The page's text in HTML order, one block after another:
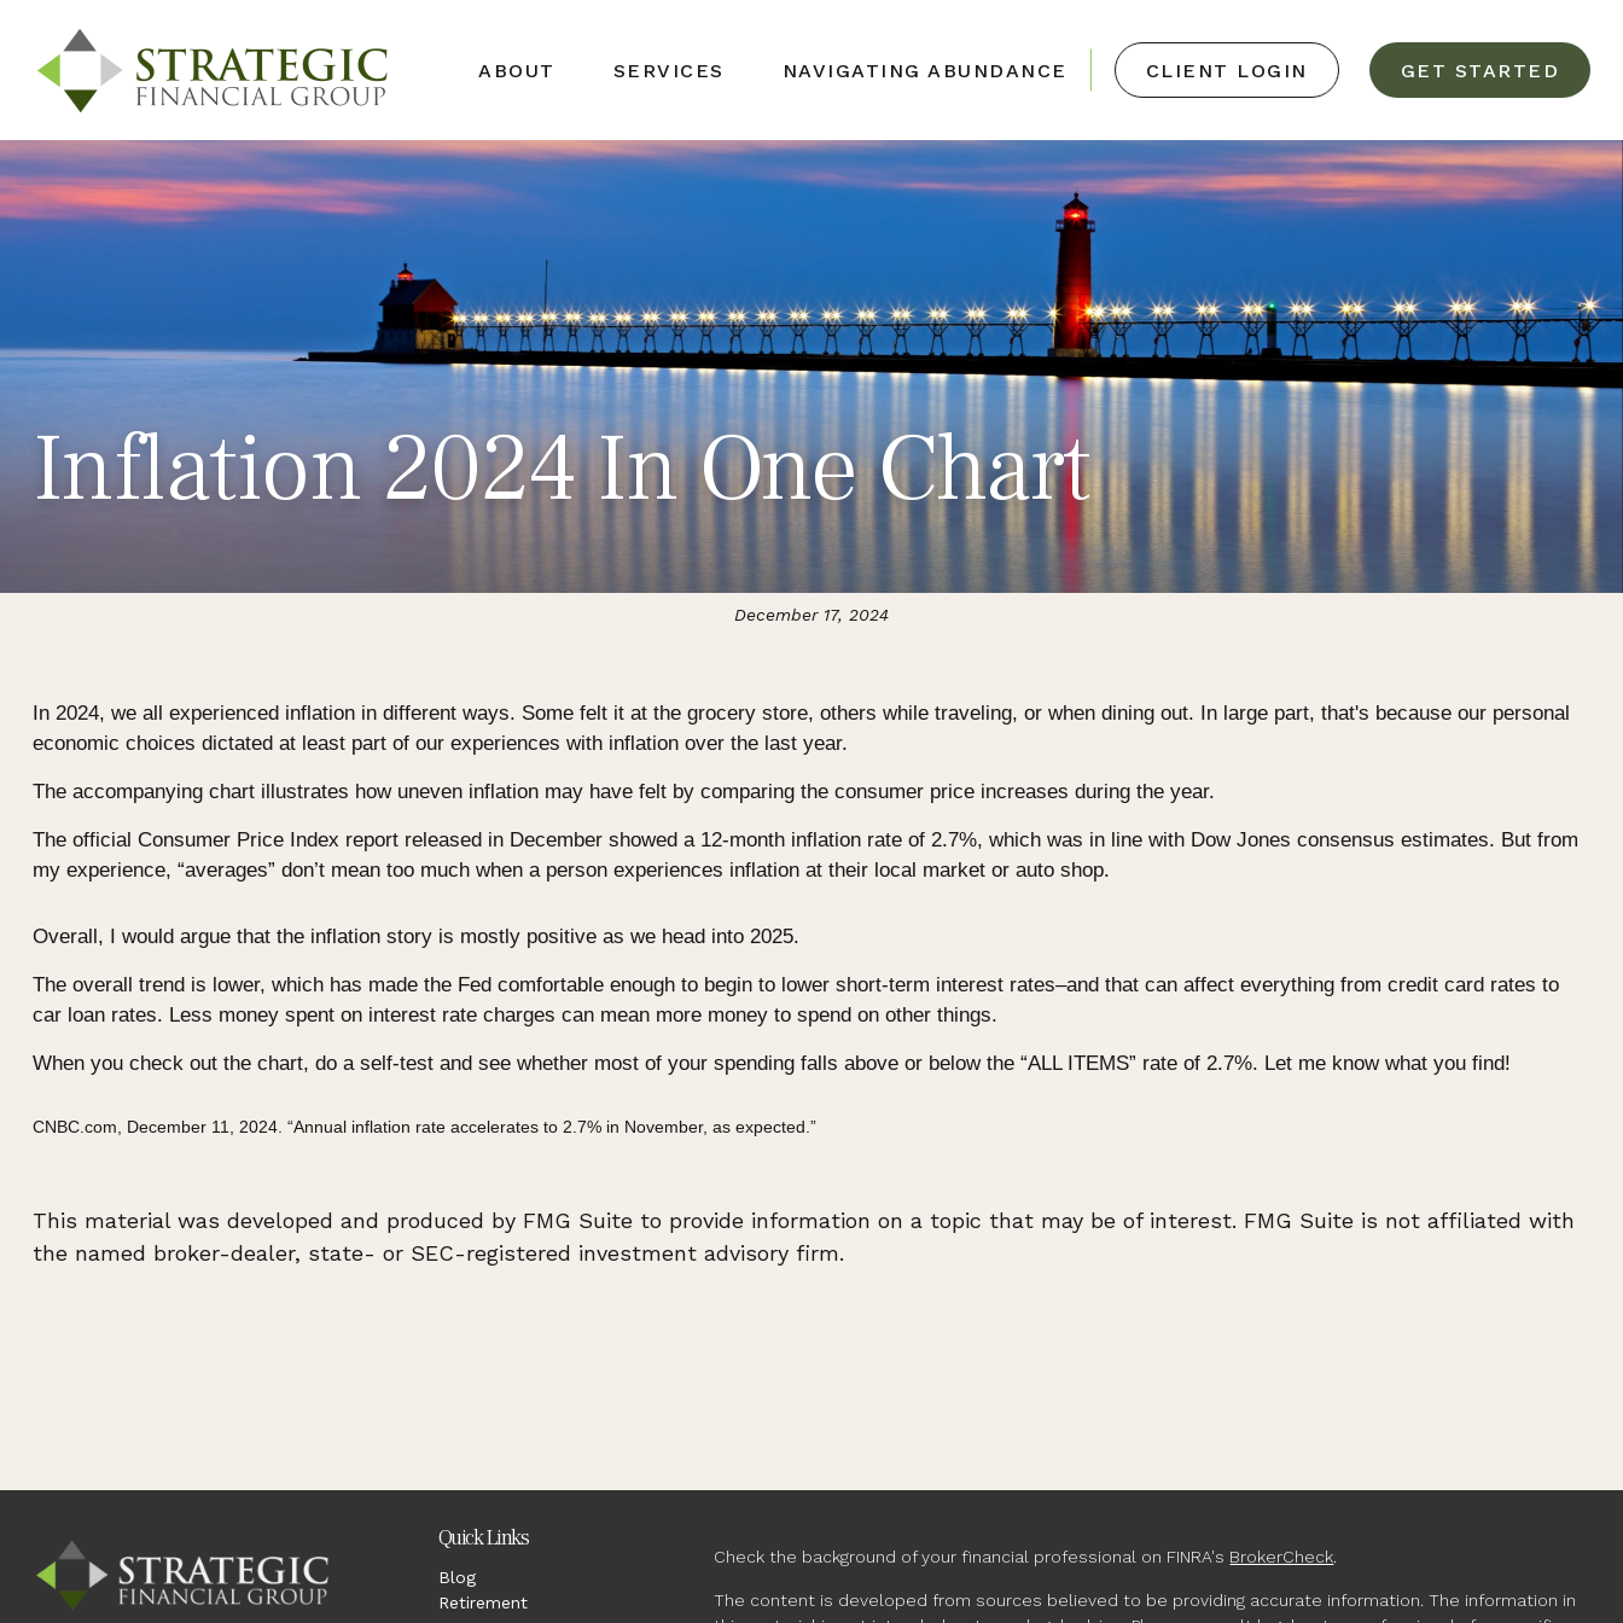
ABOUT SERVICES NAVIGATING ABUNDANCE CLIENT LOGIN GET STARTED
Inflation 2024 In One Chart
December 17, 2024
In 2024, we all experienced inflation in different ways. Some felt it at the grocery store, others while traveling, or when dining out. In large part, that's because our personal
economic choices dictated at least part of our experiences with inflation over the last year.
The accompanying chart illustrates how uneven inflation may have felt by comparing the consumer price increases during the year.
The official Consumer Price Index report released in December showed a 12-month inflation rate of 2.7%, which was in line with Dow Jones consensus estimates. But from
my experience, “averages” don’t mean too much when a person experiences inflation at their local market or auto shop.
Overall, I would argue that the inflation story is mostly positive as we head into 2025.
The overall trend is lower, which has made the Fed comfortable enough to begin to lower short-term interest rates–and that can affect everything from credit card rates to
car loan rates. Less money spent on interest rate charges can mean more money to spend on other things.
When you check out the chart, do a self-test and see whether most of your spending falls above or below the “ALL ITEMS” rate of 2.7%. Let me know what you find!
CNBC.com, December 11, 2024. “Annual inflation rate accelerates to 2.7% in November, as expected.”
This material was developed and produced by FMG Suite to provide information on a topic that may be of interest. FMG Suite is not affiliated with
the named broker-dealer, state- or SEC-registered investment advisory firm.
Quick Links
Blog
Retirement
Check the background of your financial professional on FINRA's BrokerCheck.
The content is developed from sources believed to be providing accurate information. The information in